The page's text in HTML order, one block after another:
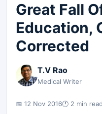
Great Fall
Education,
Corrected
T.V Rao
Medical Writer
📅 12 Nov 2016🕐 2 min read